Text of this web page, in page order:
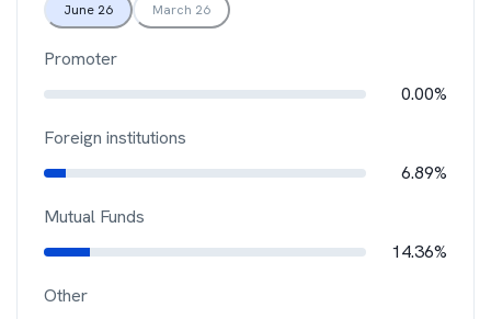
June 26 March 26
Promoter
0.00%
Foreign institutions
6.89%
Mutual Funds
14.36%
Other